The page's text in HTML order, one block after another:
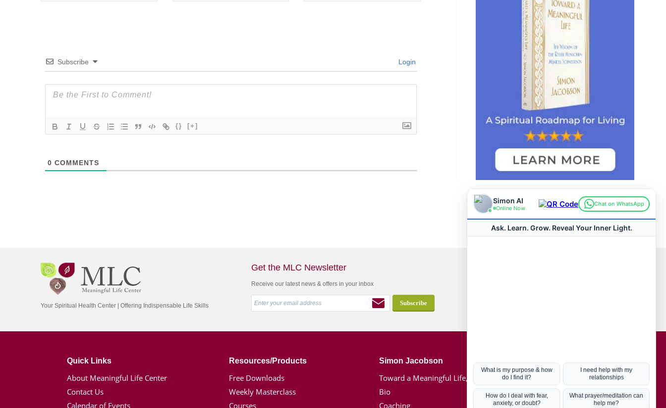
Subscribe Login
{} [+]
0 COMMENTS
Your Spiritual Health Center | Offering Indispensable Life Skills
Get the MLC Newsletter
Receive our latest news & offers in your inbox
Quick Links
About Meaningful Life Center
Contact Us
Calendar of Events
Resources/Products
Free Downloads
Weekly Masterclass
Courses
Simon Jacobson
Toward a Meaningful Life, Book
Bio
Coaching
Hot Topics
Coronavirus
Kabbalah
Mission in Life